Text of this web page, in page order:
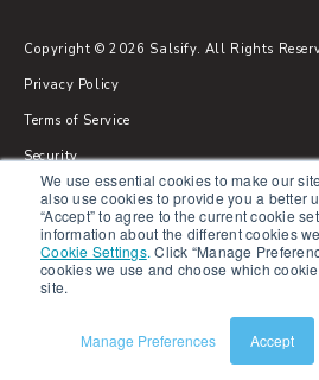
We use essential cookies to make our
also use cookies to provide you a better
“Accept” to agree to the current cookie
information about the different cookies
Cookie Settings. Click “Manage
cookies we use and choose which
site.
Manage Preferences Accept
Copyright © 2026 Salsify. All Rights
Privacy Policy
Terms of Service
Security
Sitemap
Glossary